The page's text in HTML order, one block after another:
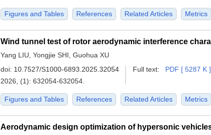
Figures and Tables References Related Articles Metrics
Yang LIU, Yongjie SHI, Guohua XU
doi: 10.7527/S1000-6893.2025.32054
2026, (1): 632054-632054.
Full text: PDF [ 5287 K ]
Figures and Tables References Related Articles Metrics